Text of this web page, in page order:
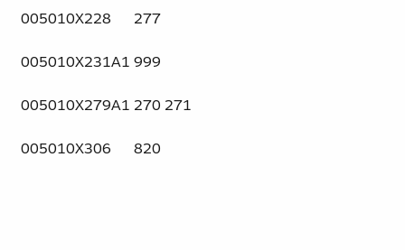
005010X228 277
005010X231A1 999
005010X279A1 270 271
005010X306 820